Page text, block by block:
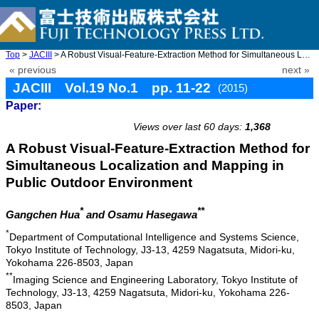
Top > JACIII > A Robust Visual-Feature-Extraction Method for Simultaneous Loc ...
« previous next »
JACIII Vol.19 No.1 pp. 11-22
(2015)
Paper:
Views over last 60 days: 1,368
A Robust Visual-Feature-Extraction Method for
Simultaneous Localization and Mapping in
Public Outdoor Environment
Gangchen Hua* and Osamu Hasegawa**
*Department of Computational Intelligence and Systems Science,
Tokyo Institute of Technology, J3-13, 4259 Nagatsuta, Midori-ku,
Yokohama 226-8503, Japan
**Imaging Science and Engineering Laboratory, Tokyo Institute of
Technology, J3-13, 4259 Nagatsuta, Midori-ku, Yokohama 226-
8503, Japan